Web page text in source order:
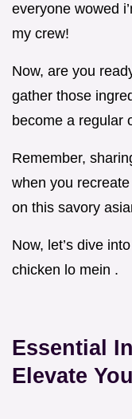
everyone wowed
my crew!
Now, are you
gather those
become a regular
Remember,
when you
on this savory
Now, let’s dive
chicken lo mein .
Essential
Elevate